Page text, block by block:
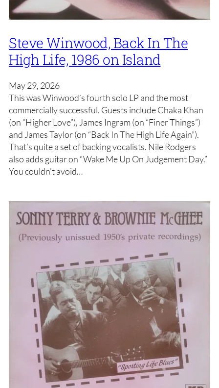
Steve Winwood, Back In The
High Life, 1986 on Island
May 29, 2026
This was Winwood’s fourth solo LP and the most
commercially successful. Guests include Chaka Khan
(on “Higher Love”), James Ingram (on “Finer Things”)
and James Taylor (on “Back In The High Life Again”).
That’s quite a set of backing vocalists. Nile Rodgers
also adds guitar on “Wake Me Up On Judgement Day.”
You couldn’t avoid…